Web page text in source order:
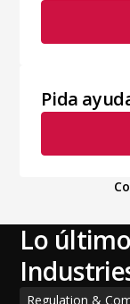
Pida
Lo
Regulation &